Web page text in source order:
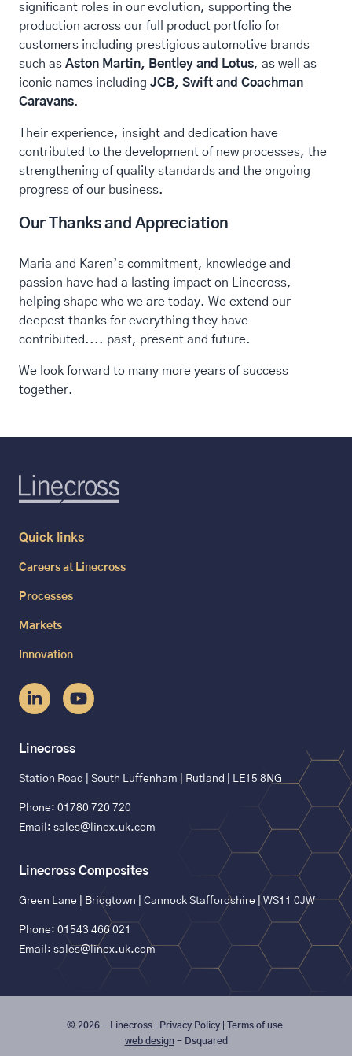
significant roles in our evolution, supporting the
production across our full product portfolio for
customers including prestigious automotive brands
such as Aston Martin, Bentley and Lotus, as well as
iconic names including JCB, Swift and Coachman
Caravans.
Their experience, insight and dedication have
contributed to the development of new processes, the
strengthening of quality standards and the ongoing
progress of our business.
Our Thanks and Appreciation
Maria and Karen’s commitment, knowledge and
passion have had a lasting impact on Linecross,
helping shape who we are today. We extend our
deepest thanks for everything they have
contributed.... past, present and future.
We look forward to many more years of success
together.
Linecross
Station Road | South Luffenham | Rutland | LE15 8NG
Phone: 01780 720 720
Email: sales@linex.uk.com
Linecross Composites
Green Lane | Bridgtown | Cannock Staffordshire | WS11 0JW
Phone: 01543 466 021
Email: sales@linex.uk.com
Quick links
Careers at Linecross
Processes
Markets
Innovation
© 2026 - Linecross Privacy Policy
Terms of use
web design - Dsquared